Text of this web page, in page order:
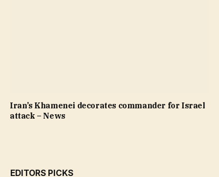
Iran’s Khamenei decorates commander for Israel
attack – News
EDITORS PICKS